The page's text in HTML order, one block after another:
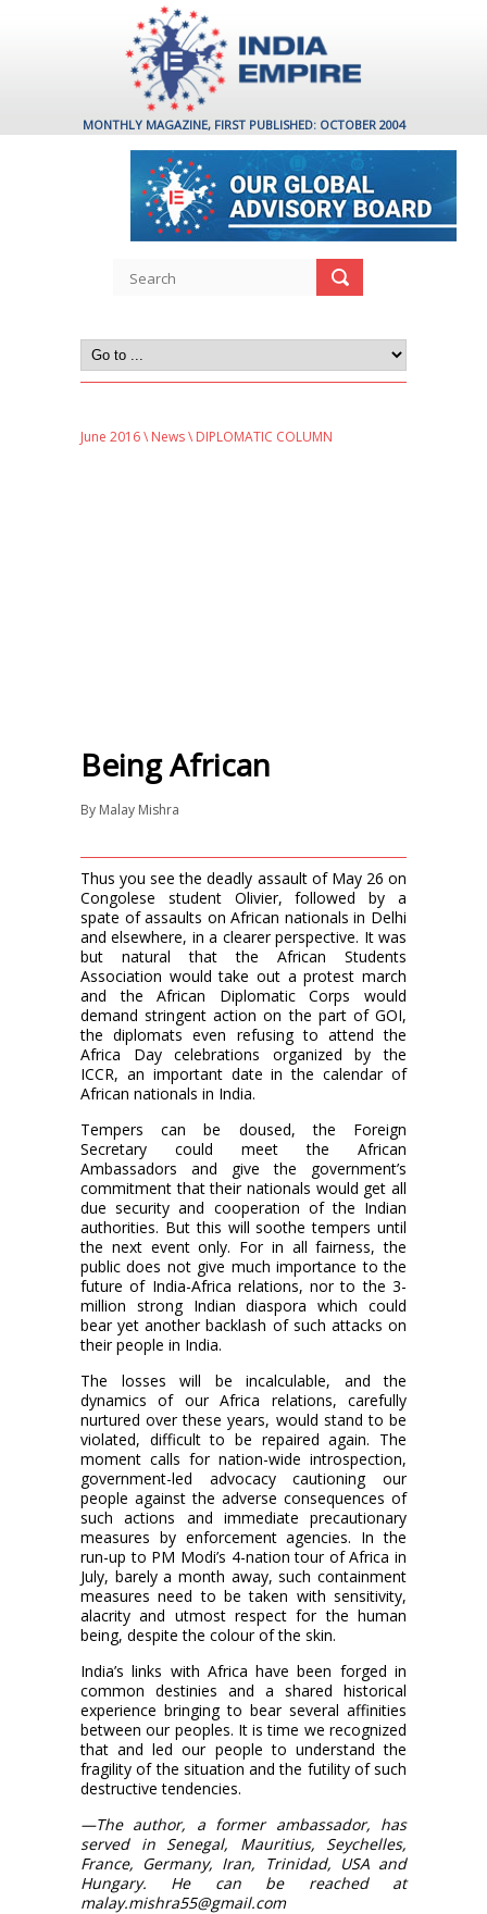
MONTHLY MAGAZINE, FIRST PUBLISHED: OCTOBER 2004
June 2016\ News\ DIPLOMATIC COLUMN
Being African
By Malay Mishra
Thus you see the deadly assault of May 26 on
Congolese student Olivier, followed by a
spate of assaults on African nationals in Delhi
and elsewhere, in a clearer perspective. It was
but natural that the African Students
Association would take out a protest march
and the African Diplomatic Corps would
demand stringent action on the part of GOI,
the diplomats even refusing to attend the
Africa Day celebrations organized by the
ICCR, an important date in the calendar of
African nationals in India.
Tempers can be doused, the Foreign
Secretary could meet the African
Ambassadors and give the government’s
commitment that their nationals would get all
due security and cooperation of the Indian
authorities. But this will soothe tempers until
the next event only. For in all fairness, the
public does not give much importance to the
future of India-Africa relations, nor to the 3-
million strong Indian diaspora which could
bear yet another backlash of such attacks on
their people in India.
The losses will be incalculable, and the
dynamics of our Africa relations, carefully
nurtured over these years, would stand to be
violated, difficult to be repaired again. The
moment calls for nation-wide introspection,
government-led advocacy cautioning our
people against the adverse consequences of
such actions and immediate precautionary
measures by enforcement agencies. In the
run-up to PM Modi’s 4-nation tour of Africa in
July, barely a month away, such containment
measures need to be taken with sensitivity,
alacrity and utmost respect for the human
being, despite the colour of the skin.
India’s links with Africa have been forged in
common destinies and a shared historical
experience bringing to bear several affinities
between our peoples. It is time we recognized
that and led our people to understand the
fragility of the situation and the futility of such
destructive tendencies.
—The author, a former ambassador, has
served in Senegal, Mauritius, Seychelles,
France, Germany, Iran, Trinidad, USA and
Hungary. He can be reached at
malay.mishra55@gmail.com